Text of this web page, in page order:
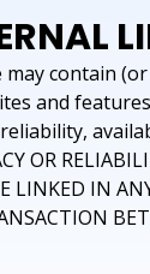
may contain
and
OR
LINKED IN